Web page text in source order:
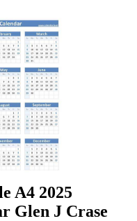
A4 2025
Glen J Crase